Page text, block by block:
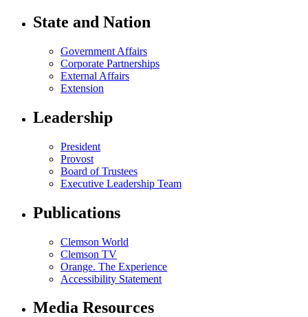
State and Nation
Government Affairs
Corporate Partnerships
External Affairs
Extension
Leadership
President
Provost
Board of Trustees
Executive Leadership Team
Publications
Clemson World
Clemson TV
Orange. The Experience
Accessibility Statement
Media Resources